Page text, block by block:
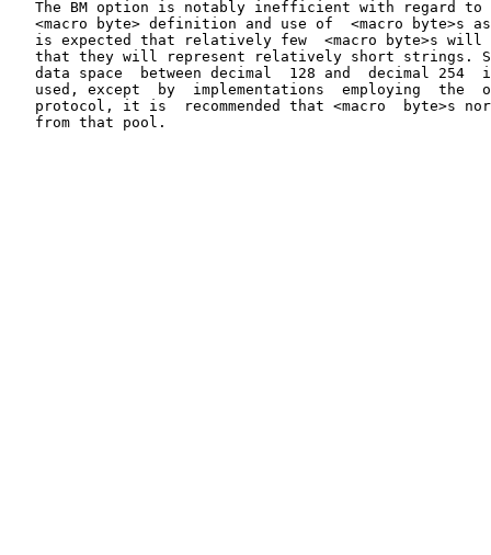
The BM option is notably inefficient with regard to
<macro byte> definition and use of  <macro byte>s
is expected that relatively few  <macro byte>s will
that they will represent relatively short strings.
data space  between decimal  128 and  decimal 254
used, except  by  implementations  employing  the
protocol, it is  recommended that <macro  byte>s